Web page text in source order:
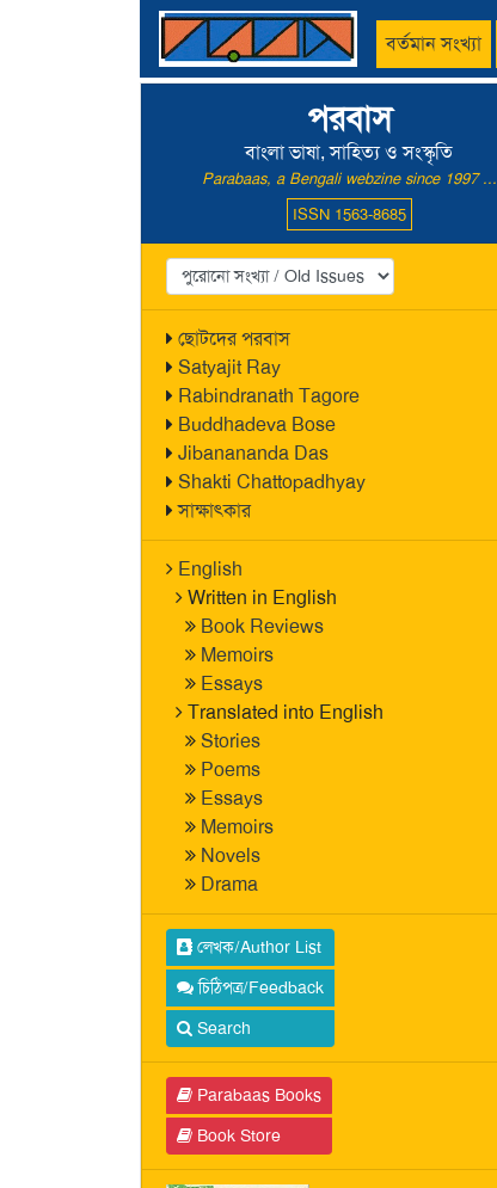
বর্তমান সংখ্যা
পরবাস
বাংলা ভাষা, সাহিত্য ও সংস্কৃতি
Parabaas, a Bengali webzine since 1997 ...
ISSN 1563-8685
ছোটদের পরবাস
Satyajit Ray
Rabindranath Tagore
Buddhadeva Bose
Jibanananda Das
Shakti Chattopadhyay
সাক্ষাৎকার
English
Written in English
Book Reviews
Memoirs
Essays
Translated into English
Stories
Poems
Essays
Memoirs
Novels
Drama
লেখক/Author List
চিঠিপত্র/Feedback
Search
Parabaas Books
Book Store